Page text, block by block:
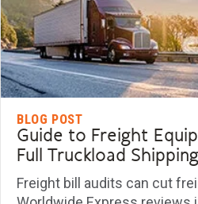
BLOG POST
Guide to Freight
Full Truckload Shipping
Freight bill audits can cut